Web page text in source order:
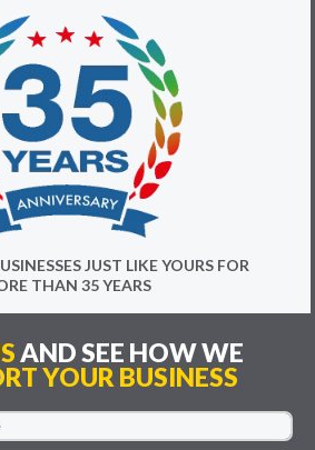
JUST LIKE YOURS FOR
THAN 35 YEARS
AND SEE HOW WE
YOUR BUSINESS